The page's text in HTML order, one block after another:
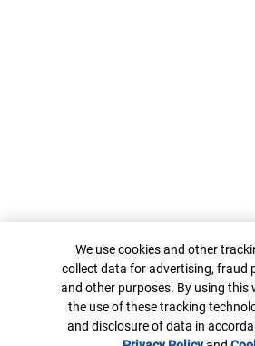
Cookie Banner
We use cookies and other
collect data for advertising, fraud
and other purposes. By using this
the use of these tracking
and disclosure of data in